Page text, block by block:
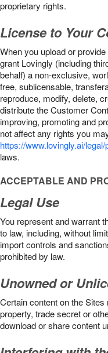
proprietary rights.
License to Your
When you upload or
grant Lovingly (including
behalf) a non-exclusive,
free, sublicensable,
reproduce, modify, delete,
distribute the Customer
improving, promoting and
not affect any rights you
https://www.lovingly.ai/
laws.
ACCEPTABLE AND
Legal Use
You represent and warrant
to law, including, without
import controls and
prohibited by law.
Unowned or
Certain content on the
property, trade secret or
download or share content